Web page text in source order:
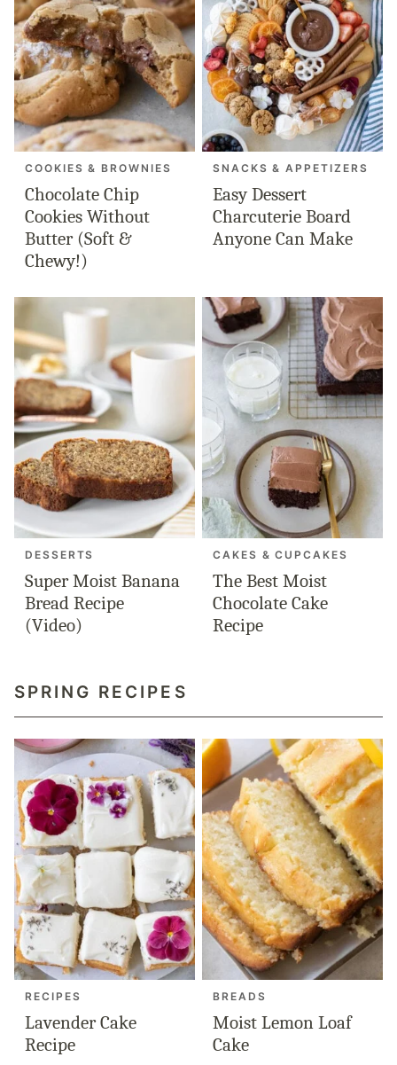
COOKIES & BROWNIES
Chocolate Chip
Cookies Without
Butter (Soft &
Chewy!)
SNACKS & APPETIZERS
Easy Dessert
Charcuterie Board
Anyone Can Make
DESSERTS
Super Moist Banana
Bread Recipe
(Video)
CAKES & CUPCAKES
The Best Moist
Chocolate Cake
Recipe
SPRING RECIPES
RECIPES
Lavender Cake
Recipe
BREADS
Moist Lemon Loaf
Cake